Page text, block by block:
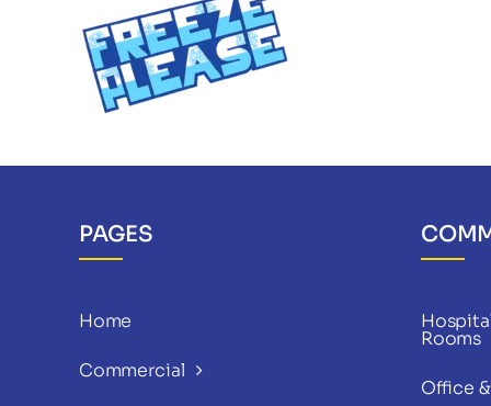
PAGES
Home
Commercial
Rooms
Office